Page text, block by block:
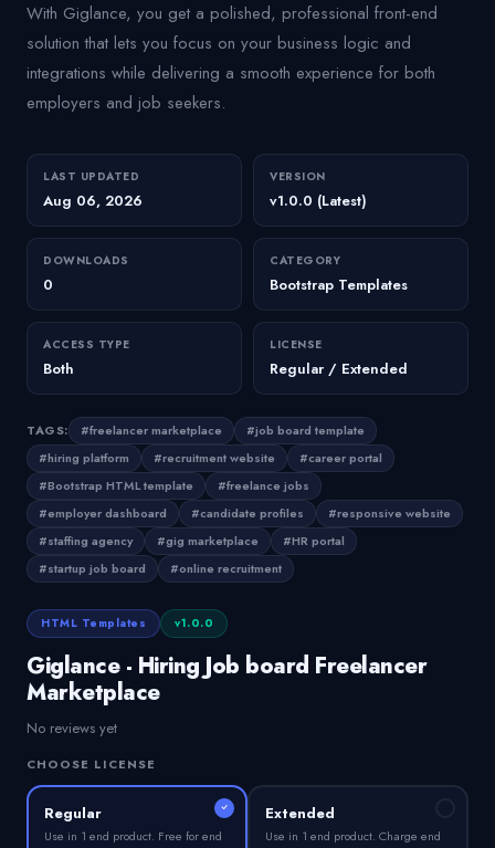
With Giglance, you get a polished, professional front-end
solution that lets you focus on your business logic and
integrations while delivering a smooth experience for both
employers and job seekers.
LAST UPDATED
Aug 06, 2026
VERSION
v1.0.0 (Latest)
DOWNLOADS
0
CATEGORY
Bootstrap Templates
ACCESS TYPE
Both
LICENSE
Regular / Extended
TAGS: #freelancer marketplace
#job board template
#hiring platform
#recruitment website
#career portal
#Bootstrap HTML template
#freelance jobs
#employer dashboard
#candidate profiles
#responsive website
#staffing agency
#gig marketplace
#HR portal
#startup job board
#online recruitment
HTML Templates v1.0.0
Giglance - Hiring Job board Freelancer
Marketplace
No reviews yet
CHOOSE LICENSE
Regular
Use in 1 end product. Free for end
Extended
Use in 1 end product. Charge end